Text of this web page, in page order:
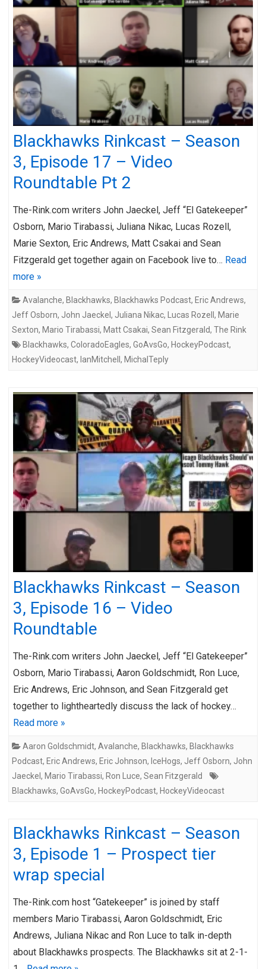
Blackhawks Rinkcast – Season
3, Episode 17 – Video
Roundtable Pt 2
The-Rink.com writers John Jaeckel, Jeff “El Gatekeeper”
Osborn, Mario Tirabassi, Juliana Nikac, Lucas Rozell,
Marie Sexton, Eric Andrews, Matt Csakai and Sean
Fitzgerald get together again on Facebook live to… Read
more »
Avalanche, Blackhawks, Blackhawks Podcast, Eric Andrews,
Jeff Osborn, John Jaeckel , Juliana Nikac, Lucas Rozell , Marie
Sexton, Mario Tirabassi, Matt Csakai, Sean Fitzgerald, The Rink
Blackhawks, ColoradoEagles, GoAvsGo, HockeyPodcast,
HockeyVideocast, IanMitchell , MichalTeply
Blackhawks Rinkcast – Season
3, Episode 16 – Video
Roundtable
The-Rink.com writers John Jaeckel, Jeff “El Gatekeeper”
Osborn, Mario Tirabassi, Aaron Goldschmidt, Ron Luce,
Eric Andrews, Eric Johnson, and Sean Fitzgerald get
together to lightheartedly discuss the lack of hockey…
Read more »
Aaron Goldschmidt, Avalanche, Blackhawks, Blackhawks
Podcast, Eric Andrews, Eric Johnson, IceHogs, Jeff Osborn, John
Jaeckel , Mario Tirabassi, Ron Luce, Sean Fitzgerald
Blackhawks, GoAvsGo, HockeyPodcast, HockeyVideocast
Blackhawks Rinkcast – Season
3, Episode 1 – Prospect tier
wrap special
The-Rink.com host “Gatekeeper” is joined by staff
members Mario Tirabassi, Aaron Goldschmidt, Eric
Andrews, Juliana Nikac and Ron Luce to talk in-depth
about Blackhawks prospects. The Blackhawks sit at 2-1-